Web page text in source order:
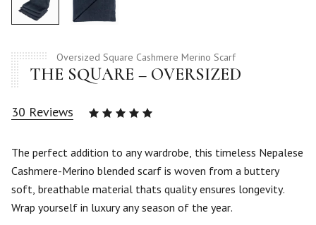
Oversized Square Cashmere Merino Scarf
THE SQUARE – OVERSIZED
30 Reviews
based
on30
customer
ratings
The perfect addition to any wardrobe, this timeless Nepalese
Cashmere-Merino blended scarf is woven from a buttery
soft, breathable material thats quality ensures longevity.
Wrap yourself in luxury any season of the year.